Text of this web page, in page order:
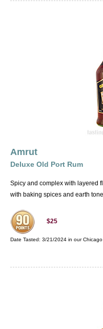
Amrut
Deluxe Old Port Rum
Spicy and complex with layered
with baking spices and earth
$25
Date Tasted: 3/21/2024 in our